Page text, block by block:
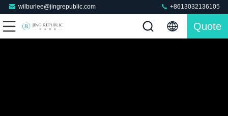
wilburlee@jingrepublic.com +8613032136105
Quote